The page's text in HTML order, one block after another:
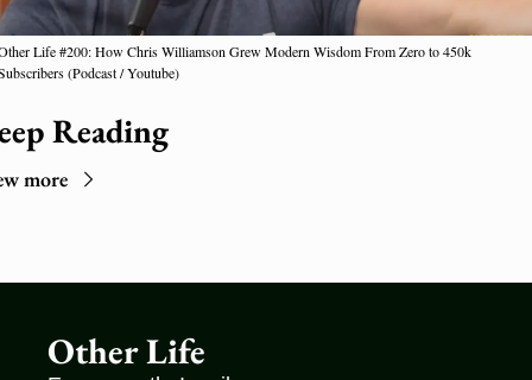
Life #200: How Chris Williamson Grew Modern Wisdom From Zero to 450k
(Podcast / Youtube)
Reading
more
Other Life